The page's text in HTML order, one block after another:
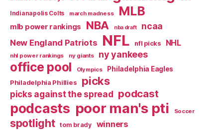
Indianapolis Colts march madness MLB
mlb power rankings NBA nba draft ncaa
New England Patriots NFL nfl picks NHL
nhl power rankings ny giants ny yankees
office pool Olympics
Philadelphia Eagles
Philadelphia Phillies
picks
picks against the spread podcast
podcasts poor man's pti Soccer
spotlight tom brady winners